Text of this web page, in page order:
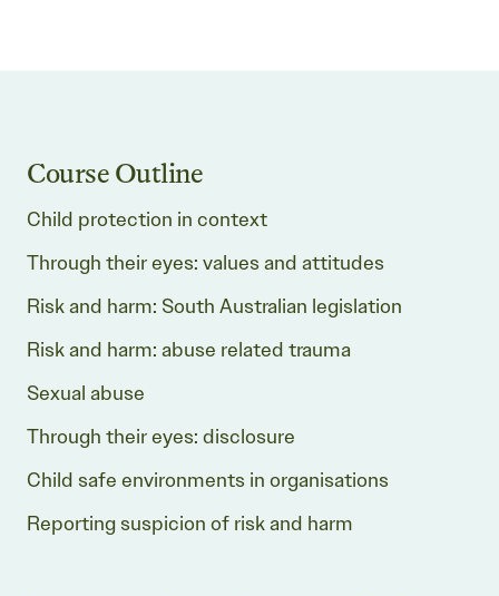
Course Outline
Child protection in context
Through their eyes: values and attitudes
Risk and harm: South Australian legislation
Risk and harm: abuse related trauma
Sexual abuse
Through their eyes: disclosure
Child safe environments in organisations
Reporting suspicion of risk and harm